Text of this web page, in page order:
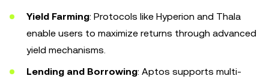
Yield Farming: Protocols like Hyperion and Thala
enable users to maximize returns through advanced
yield mechanisms.
Lending and Borrowing: Aptos supports multi-